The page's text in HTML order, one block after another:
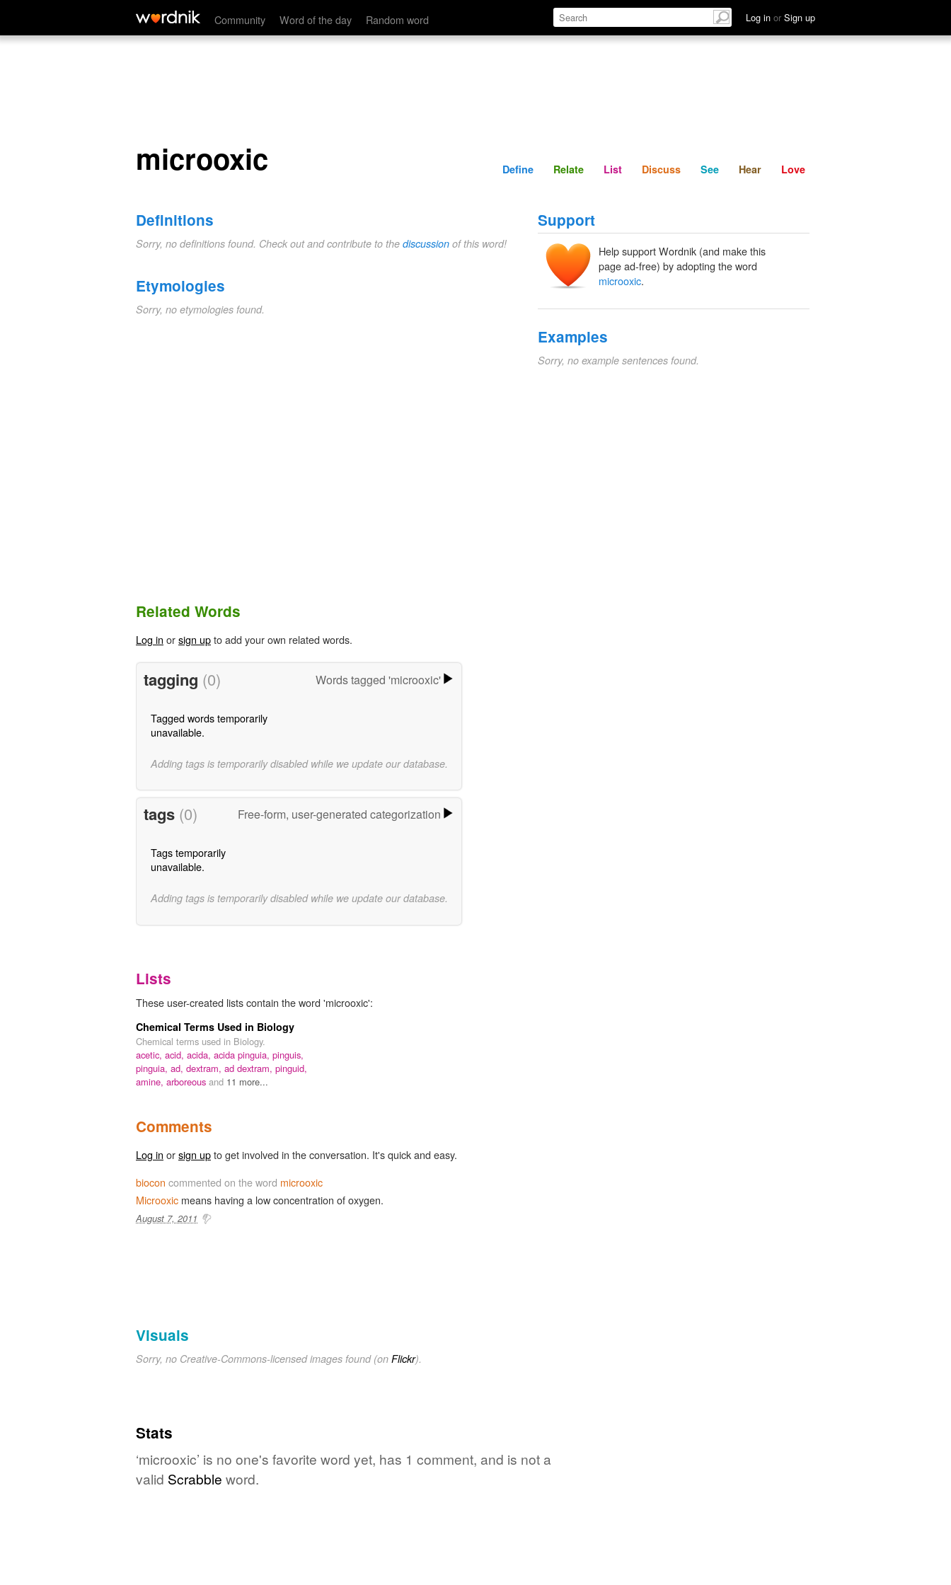
Community Word of the day Random word Log in or Sign up
microoxic Define Relate Discuss See Hear
microoxic Define Relate List Discuss See Hear Love
Definitions
Sorry, no definitions found. Check out and contribute to the discussion of this word!
Etymologies
Sorry, no etymologies found.
Support
Help support Wordnik (and make this
page ad-free) by adopting the word
microoxic.
Examples
Sorry, no example sentences found.
Related Words
Log in orsign upto add your own related words.
tagging (0) Words tagged 'microoxic'
Tagged words temporarily
unavailable.
Adding tags is temporarily disabled while we update our database.
tags (0) Free-form, user-generated categorization
Tags temporarily
unavailable.
Adding tags is temporarily disabled while we update our database.
Lists
These user-created lists contain the word 'microoxic':
Chemical Terms Used in Biology
Chemical terms used in Biology.
acetic, acid, acida, acida pinguia, pinguis,
pinguia, ad, dextram, ad dextram, pinguid,
amine, arboreous and 11 more...
Comments
Log in orsign upto get involved in the conversation. It's quick and easy.
biocon commented on the word microoxic
Microoxic means having a low concentration of oxygen.
August 7, 2011
Visuals
Sorry, no Creative-Commons-licensed images found (on Flickr).
Stats
‘microoxic’ is no one's favorite word yet, has 1 comment, and is not a
valid Scrabble word.